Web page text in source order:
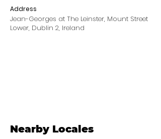
Address
Jean-Georges at The Leinster, Mount Street
Lower, Dublin 2, Ireland
Nearby Locales